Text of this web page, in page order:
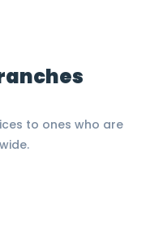
to ones who are